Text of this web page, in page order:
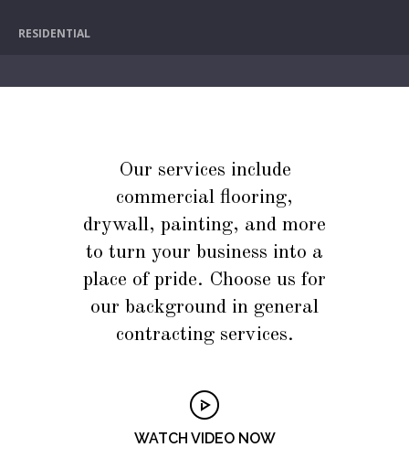
RESIDENTIAL
Our services include
commercial flooring,
drywall, painting, and more
to turn your business into a
place of pride. Choose us for
our background in general
contracting services.
WATCH VIDEO NOW